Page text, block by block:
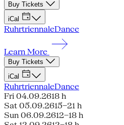
Buy Tickets
iCal
RuhrtriennaleDance
Learn More
Buy Tickets
iCal
RuhrtriennaleDance
Fri 04.09.2618 h
Sat 05.09.2615–21 h
Sun 06.09.2612–18 h